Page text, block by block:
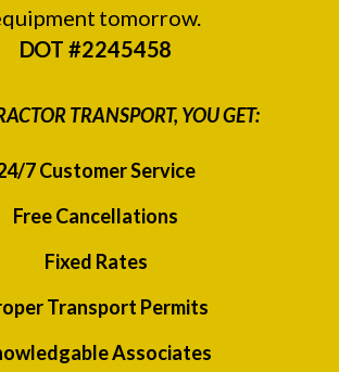
tomorrow.
DOT #2245458
TRANSPORT, YOU GET:
7 Customer Service
Free Cancellations
Fixed Rates
Transport Permits
Associates